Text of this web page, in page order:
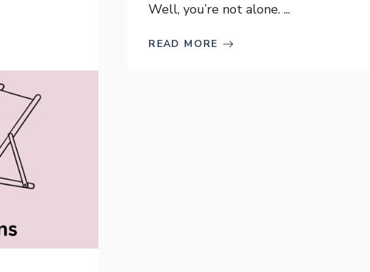
Well, you’re not alone. ...
READ MORE